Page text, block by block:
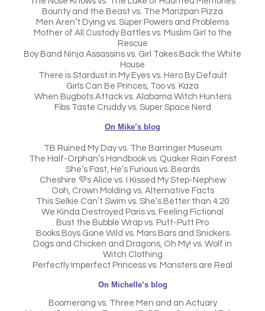
Bounty and the Beast vs. The Marizpan Pizza
Men Aren’t Dying vs. Super Powers and Problems
Mother of All Custody Battles vs. Muslim Girl to the
Rescue
Boy Band Ninja Assassins vs. Girl Takes Back the White
House
There is Stardust in My Eyes vs. Hero By Default
Girls Can Be Princes, Too vs. Kaza
When Bugbots Attack vs. Alabama Witch Hunters
Fibs Taste Cruddy vs. Super Space Nerd
On Mike’s blog
TB Ruined My Day vs. The Barringer Museum
The Half-Orphan’s Handbook vs. Quaker Rain Forest
She’s Fast, He’s Furious vs. Beards
Cheshire 💜s Alice vs. I Kissed My Step-Nephew
Ooh, Crown Molding vs. Alternative Facts
This Selkie Can’t Swim vs. She’s Better than 4:20
We Kinda Destroyed Paris vs. Feeling Fictional
Bust the Bubble Wrap vs. Putt-Putt Pro
Books Boys Gone Wild vs. Mars Bars and Snickers
Dogs and Chicken and Dragons, Oh My! vs. Wolf in
Witch Clothing
Perfectly Imperfect Princess vs. Monsters are Real
On Michelle’s blog
Boomerang vs. Three Men and an Actuary